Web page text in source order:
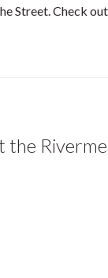
Street. Check